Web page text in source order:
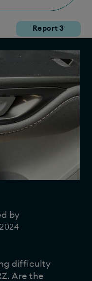
Report 3
by
2024
difficulty
Are the